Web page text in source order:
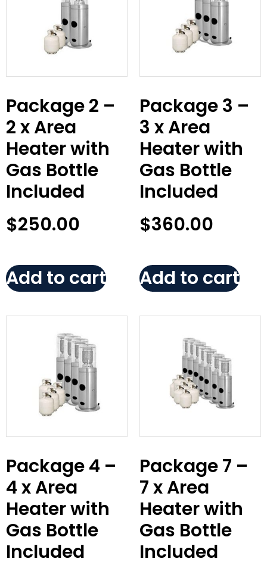
Package 2 –
2 x Area
Heater with
Gas Bottle
Included
$250.00
Add to cart
Package 3 –
3 x Area
Heater with
Gas Bottle
Included
$360.00
Add to cart
Package 4 –
4 x Area
Heater with
Gas Bottle
Included
Package 7 –
7 x Area
Heater with
Gas Bottle
Included